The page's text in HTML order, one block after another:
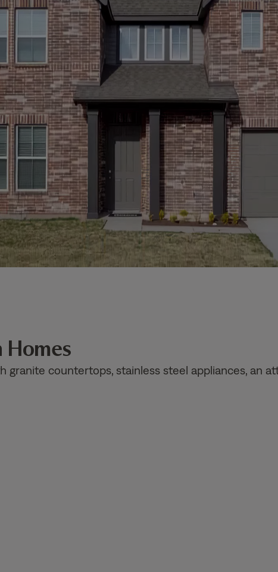
Homes
countertops, stainless steel appliances, an